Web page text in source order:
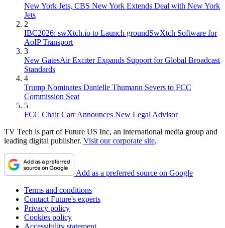
New York Jets, CBS New York Extends Deal with New York
Jets
2
IBC2026: swXtch.io to Launch groundSwXtch Software for
AoIP Transport
3
New GatesAir Exciter Expands Support for Global Broadcast
Standards
4
Trump Nominates Danielle Thumann Severs to FCC
Commission Seat
5
FCC Chair Carr Announces New Legal Advisor
TV Tech is part of Future US Inc, an international media group and
leading digital publisher. Visit our corporate site.
Add as a preferred source on Google
Terms and conditions
Contact Future's experts
Privacy policy
Cookies policy